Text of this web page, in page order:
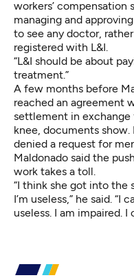
workers’ compensation
managing and
to see any doctor,
registered with L&I.
“L&I should be about
treatment.”
A few months before
reached an agreement
settlement in
knee, documents show.
denied a request for
Maldonado said the
work takes a toll.
“I think she got into the
I’m useless,” he said. “I
useless. I am impaired. I